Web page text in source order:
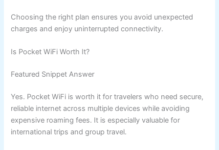
Choosing the right plan ensures you avoid unexpected
charges and enjoy uninterrupted connectivity.
Is Pocket WiFi Worth It?
Featured Snippet Answer
Yes. Pocket WiFi is worth it for travelers who need secure,
reliable internet across multiple devices while avoiding
expensive roaming fees. It is especially valuable for
international trips and group travel.